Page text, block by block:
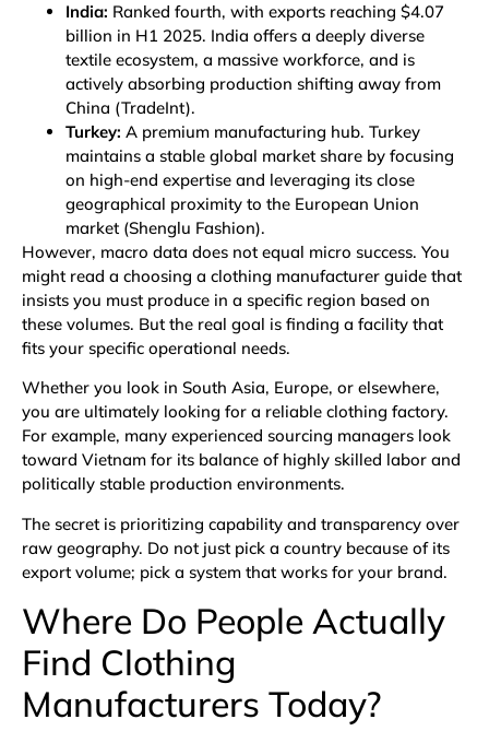
India: Ranked fourth, with exports reaching $4.07
billion in H1 2025. India offers a deeply diverse
textile ecosystem, a massive workforce, and is
actively absorbing production shifting away from
China (TradeInt).
Turkey: A premium manufacturing hub. Turkey
maintains a stable global market share by focusing
on high-end expertise and leveraging its close
geographical proximity to the European Union
market (Shenglu Fashion).
However, macro data does not equal micro success. You
might read a choosing a clothing manufacturer guide that
insists you must produce in a specific region based on
these volumes. But the real goal is finding a facility that
fits your specific operational needs.
Whether you look in South Asia, Europe, or elsewhere,
you are ultimately looking for a reliable clothing factory.
For example, many experienced sourcing managers look
toward Vietnam for its balance of highly skilled labor and
politically stable production environments.
The secret is prioritizing capability and transparency over
raw geography. Do not just pick a country because of its
export volume; pick a system that works for your brand.
Where Do People Actually
Find Clothing
Manufacturers Today?